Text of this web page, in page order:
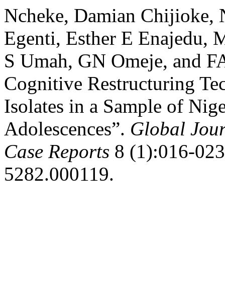
Ncheke, Damian Chijioke,
Egenti, Esther E Enajedu,
S Umah, GN Omeje, and
Cognitive Restructuring
Isolates in a Sample of
Adolescences”. Global
Case Reports 8 (1):016-
5282.000119.